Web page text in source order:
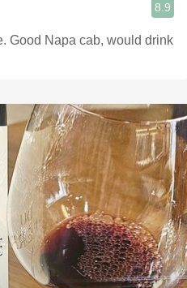
8.9
Good Napa cab, would drink